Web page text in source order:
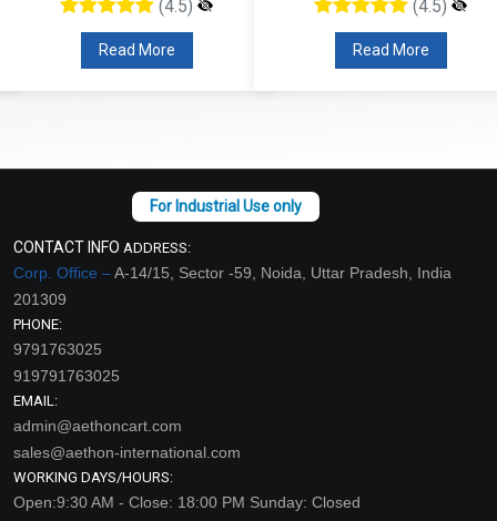
(4.5)
Read More
(4.5)
Read More
CONTACT INFO ADDRESS:
Corp. Office –A-14/15, Sector -59, Noida, Uttar Pradesh, India
201309
PHONE:
9791763025
919791763025
EMAIL:
admin@aethoncart.com
sales@aethon-international.com
WORKING DAYS/HOURS:
Open:9:30 AM - Close: 18:00 PM Sunday: Closed